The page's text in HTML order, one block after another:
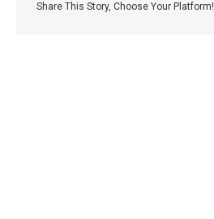
Share This Story, Choose Your Platform!